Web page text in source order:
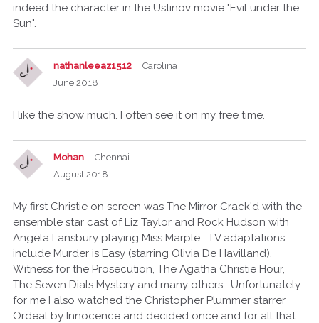
indeed the character in the Ustinov movie "Evil under the
Sun".
nathanleeaz1512
Carolina
June 2018
I like the show much. I often see it on my free time.
Mohan
Chennai
August 2018
My first Christie on screen was The Mirror Crack'd with the
ensemble star cast of Liz Taylor and Rock Hudson with
Angela Lansbury playing Miss Marple. TV adaptations
include Murder is Easy (starring Olivia De Havilland),
Witness for the Prosecution, The Agatha Christie Hour,
The Seven Dials Mystery and many others. Unfortunately
for me I also watched the Christopher Plummer starrer
Ordeal by Innocence and decided once and for all that